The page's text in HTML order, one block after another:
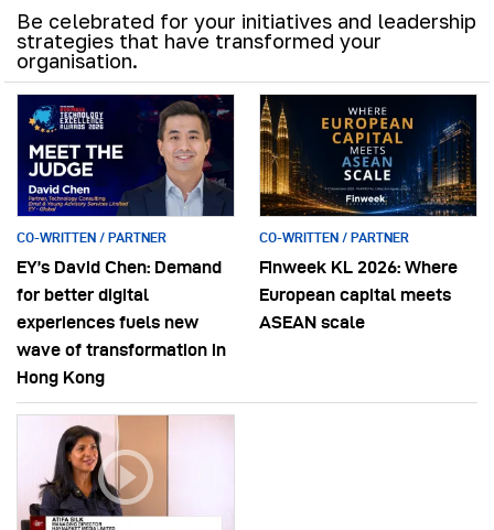
Be celebrated for your initiatives and leadership
strategies that have transformed your
organisation.
CO-WRITTEN / PARTNER
EY’s David Chen: Demand
for better digital
experiences fuels new
wave of transformation in
Hong Kong
CO-WRITTEN / PARTNER
Finweek KL 2026: Where
European capital meets
ASEAN scale